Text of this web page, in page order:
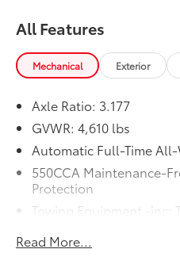
All Features
Mechanical Exterior
Axle Ratio: 3.177
GVWR: 4,610 lbs
Automatic Full-Time
550CCA Maintenance-
Protection
Towing Equipment -inc:
Gas-Pressurized Shock
Read More...